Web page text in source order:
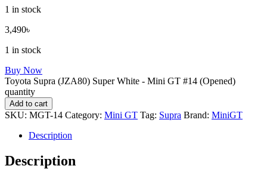
1 in stock
3,490৳
1 in stock
Buy Now
Toyota Supra (JZA80) Super White - Mini GT #14 (Opened)
quantity
Add to cart
SKU: MGT-14 Category: Mini GT Tag: Supra Brand: MiniGT
Description
Description